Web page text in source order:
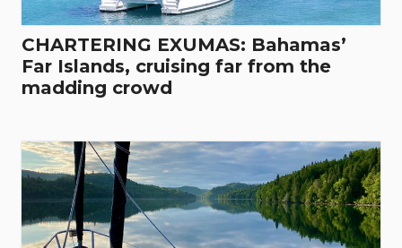
CHARTERING EXUMAS: Bahamas’
Far Islands, cruising far from the
madding crowd